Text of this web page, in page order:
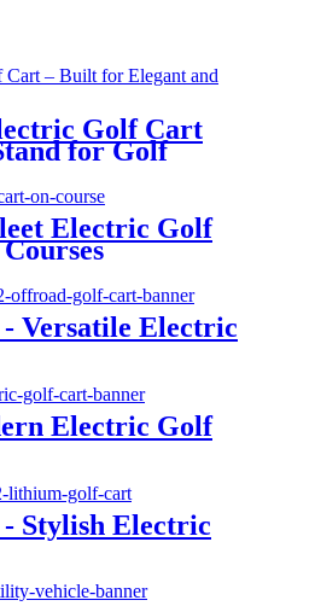
Golf Cart
for Golf
Electric Golf
Versatile Electric
Electric Golf
- Stylish Electric